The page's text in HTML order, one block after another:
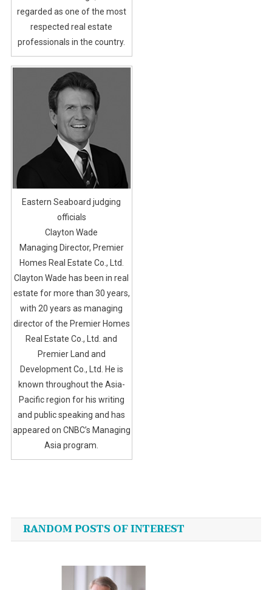
regarded as one of the most
respected real estate
professionals in the country.
Eastern Seaboard judging
officials
Clayton Wade
Managing Director, Premier
Homes Real Estate Co., Ltd.
Clayton Wade has been in real
estate for more than 30 years,
with 20 years as managing
director of the Premier Homes
Real Estate Co., Ltd. and
Premier Land and
Development Co., Ltd. He is
known throughout the Asia-
Pacific region for his writing
and public speaking and has
appeared on CNBC’s Managing
Asia program.
navigation
RANDOM POSTS OF INTEREST